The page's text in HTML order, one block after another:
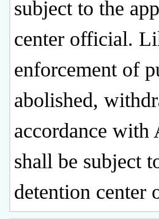
subject to the
center official.
enforcement of
abolished,
accordance
shall be subject
detention center